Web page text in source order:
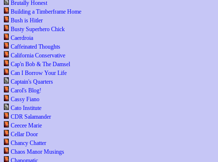
Brutally Honest
Building a Timberframe Home
Bush is Hitler
Busty Superhero Chick
Caerdroia
Caffeinated Thoughts
California Conservative
Cap'n Bob & The Damsel
Can I Borrow Your Life
Captain's Quarters
Carol's Blog!
Cassy Fiano
Cato Institute
CDR Salamander
Ceecee Marie
Cellar Door
Chancy Chatter
Chaos Manor Musings
Chapomatic